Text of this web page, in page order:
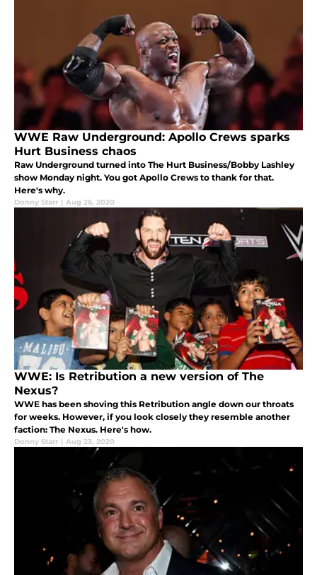
WWE Raw Underground: Apollo Crews sparks
Hurt Business chaos
Raw Underground turned into The Hurt Business/Bobby Lashley
show Monday night. You got Apollo Crews to thank for that.
Here's why.
Donny Starr | Aug 26, 2020
WWE: Is Retribution a new version of The
Nexus?
WWE has been shoving this Retribution angle down our throats
for weeks. However, if you look closely they resemble another
faction: The Nexus. Here's how.
Donny Starr | Aug 23, 2020